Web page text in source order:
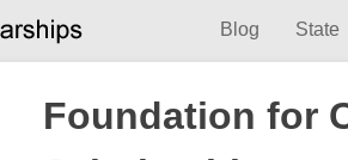
Blog State
Foundation for